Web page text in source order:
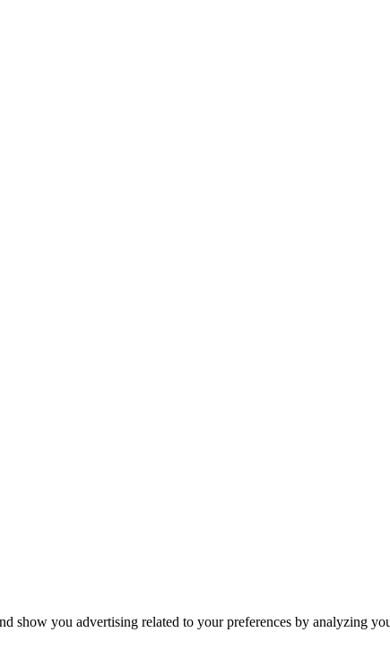
show you advertising related to your preferences by analyzing